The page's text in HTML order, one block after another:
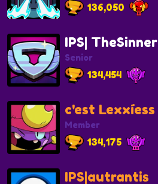
136,050
IPS| TheSinner
Senior
134,454
c'est Lexxíess
Member
134,175
IPS|autrantis